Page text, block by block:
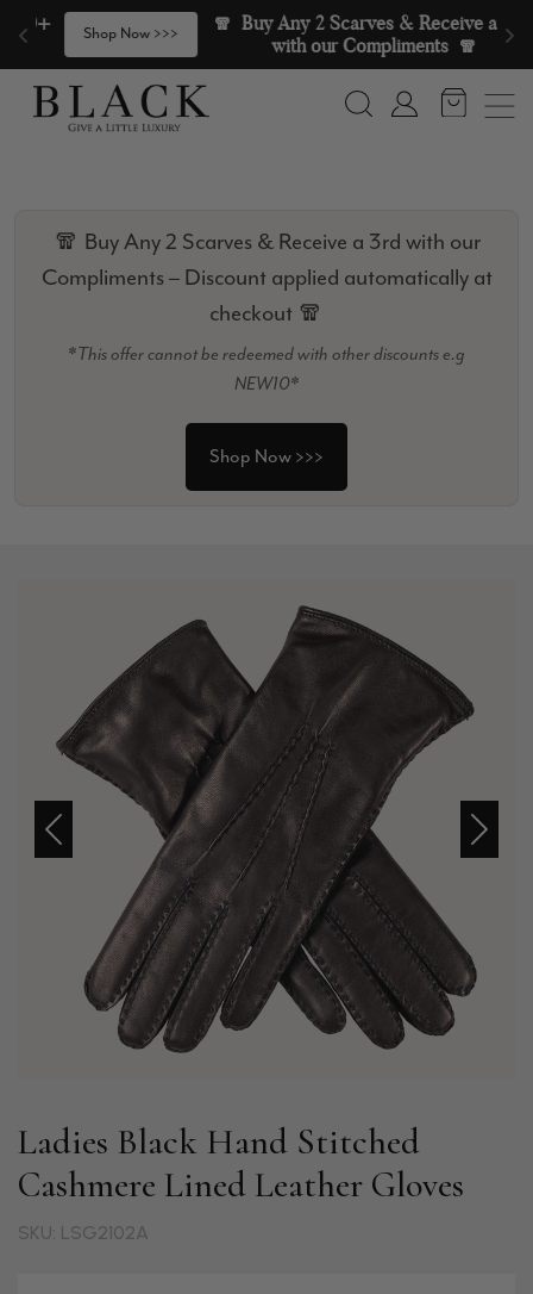
🧣  Buy Any 2 Scarves & Receive a 3rd
with our Compliments  🧣
Shop Now >>>
Skip to content
Search Account
🧣 Buy Any 2 Scarves & Receive a 3rd with our
Compliments – Discount applied automatically at
checkout 🧣
*This offer cannot be redeemed with other discounts e.g
NEW10*
Shop Now >>>
Previous Next
Ladies Black Hand Stitched
Cashmere Lined Leather Gloves
SKU: LSG2102A